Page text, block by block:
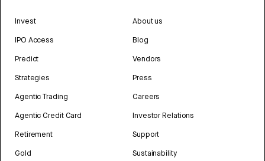
Invest
IPO Access
Predict
Strategies
Agentic Trading
Agentic Credit Card
Retirement
Gold
About us
Blog
Vendors
Press
Careers
Investor Relations
Support
Sustainability